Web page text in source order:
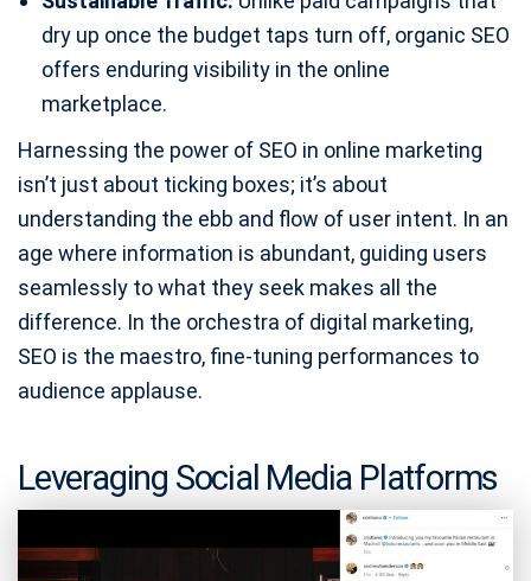
dry up once the budget taps turn off, organic SEO
offers enduring visibility in the online
marketplace.
Harnessing the power of SEO in online marketing
isn’t just about ticking boxes; it’s about
understanding the ebb and flow of user intent. In an
age where information is abundant, guiding users
seamlessly to what they seek makes all the
difference. In the orchestra of digital marketing,
SEO is the maestro, fine-tuning performances to
audience applause.
Leveraging Social Media Platforms